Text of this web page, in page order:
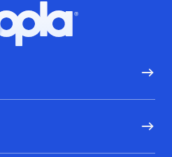
Hoopla logo, Go to homepage